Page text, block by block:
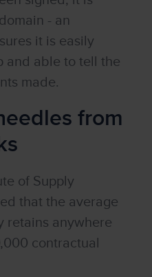
- an
it is easily
and able to tell the
made.
from
of Supply
that the average
retains anywhere
contractual